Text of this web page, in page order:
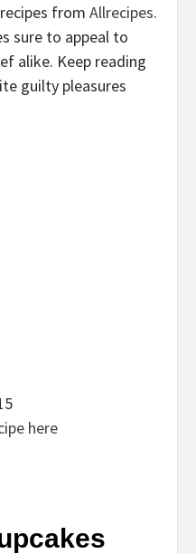
from Allrecipes.
sure to appeal to
alike. Keep reading
guilty pleasures
here